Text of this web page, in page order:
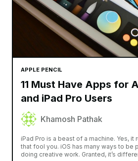
APPLE PENCIL
11 Must Have Apps for
and iPad Pro Users
Khamosh Pathak
iPad Pro is a beast of a machine. Yes, it
that fool you. iOS has many ways to be
doing creative work. Granted, it’s